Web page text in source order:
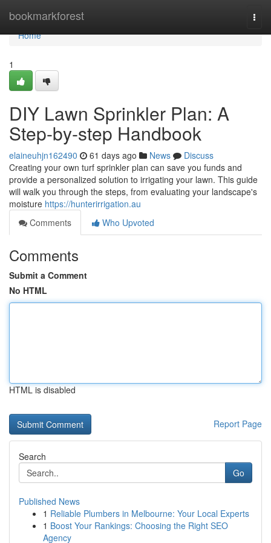
bookmarkforest
Home
Home
1
DIY Lawn Sprinkler Plan: A
Step-by-step Handbook
elaineuhjn162490 61 days ago News
Discuss
Creating your own turf sprinkler plan can save you funds and
provide a personalized solution to irrigating your lawn. This guide
will walk you through the steps, from evaluating your landscape's
moisture https://hunterirrigation.au
Comments
Who Upvoted
Comments
Submit a Comment
No HTML
HTML is disabled
Report Page
Search
Go
Published News
1 Reliable Plumbers in Melbourne: Your Local Experts
1 Boost Your Rankings: Choosing the Right SEO
Agency